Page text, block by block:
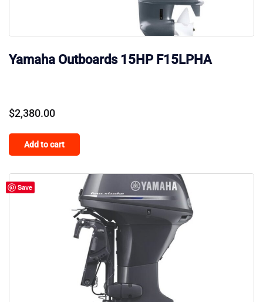
Yamaha Outboards 15HP F15LPHA
$2,380.00
Add to cart
Save